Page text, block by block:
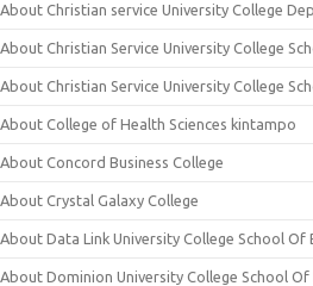
About Christian service University College
About Christian Service University College
About Christian Service University College
About College of Health Sciences kintampo
About Concord Business College
About Crystal Galaxy College
About Data Link University College School Of
About Dominion University College School Of